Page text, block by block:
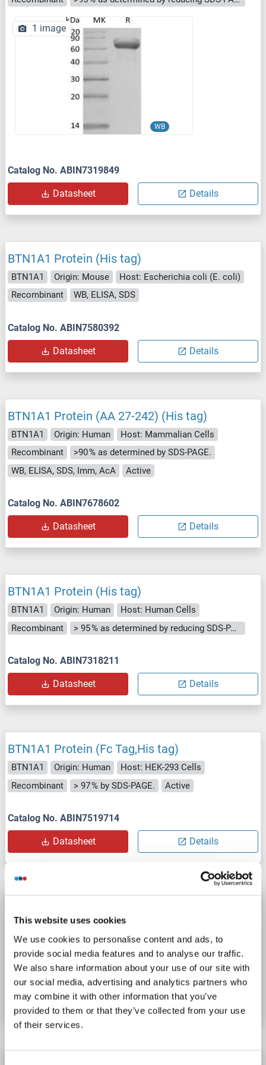
This website uses cookies
We use cookies to personalise content and ads, to
provide social media features and to analyse our traffic.
We also share information about your use of our site with
our social media, advertising and analytics partners who
may combine it with other information that you’ve
provided to them or that they’ve collected from your use
of their services.
WB
1 image
Catalog No. ABIN7319849
Datasheet Details
BTN1A1 Protein (His tag)
BTN1A1 Origin: Mouse
Host: Escherichia coli (E. coli)
Recombinant
WB, ELISA, SDS
Catalog No. ABIN7580392
Datasheet Details
BTN1A1 Protein (AA 27-242) (His tag)
BTN1A1 Origin: Human
Host: Mammalian Cells
Recombinant
>90 % as determined by SDS-PAGE.
WB, ELISA, SDS, Imm, AcA
Active
Catalog No. ABIN7678602
Datasheet Details
BTN1A1 Protein (His tag)
BTN1A1 Origin: Human
Host: Human Cells
Recombinant
> 95 % as determined by reducing SDS-PAGE.
Catalog No. ABIN7318211
Datasheet Details
BTN1A1 Protein (Fc Tag,His tag)
BTN1A1 Origin: Human
Host: HEK-293 Cells
Recombinant
> 97 % by SDS-PAGE. Active
Catalog No. ABIN7519714
Datasheet Details
BTN1A1 Origin: Human
Host: HEK-293 Cells
Recombinant
> 97 % by SDS-PAGE. Active
Catalog No. ABIN7534368
Datasheet Details